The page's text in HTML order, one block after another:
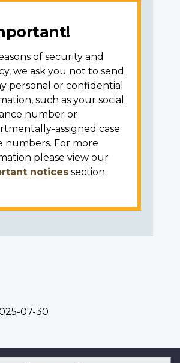
of security and
we ask you not to send
personal or confidential
such as your social
number or
assigned case
numbers. For more
please view our
notices section.
07-30